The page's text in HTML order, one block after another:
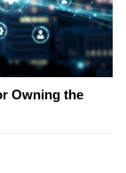
Owning the